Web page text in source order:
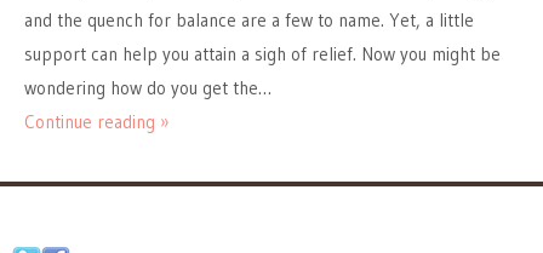
and the quench for balance are a few to name. Yet, a little
support can help you attain a sigh of relief. Now you might be
wondering how do you get the…
Continue reading »